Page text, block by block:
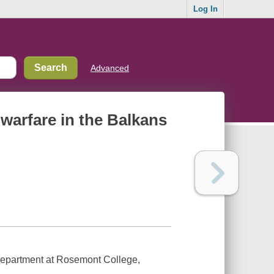
Log In
Advanced
in the Balkans
at Rosemont College,